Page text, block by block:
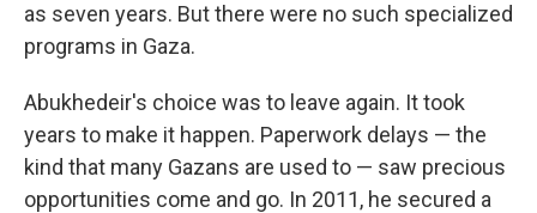
as seven years. But there were no such specialized
programs in Gaza.
Abukhedeir's choice was to leave again. It took
years to make it happen. Paperwork delays — the
kind that many Gazans are used to — saw precious
opportunities come and go. In 2011, he secured a